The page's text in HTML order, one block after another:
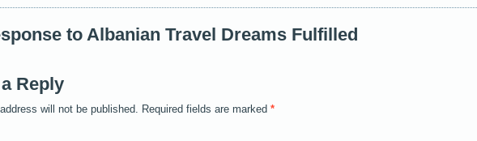
to Albanian Travel Dreams Fulfilled
Reply
will not be published. Required fields are marked *